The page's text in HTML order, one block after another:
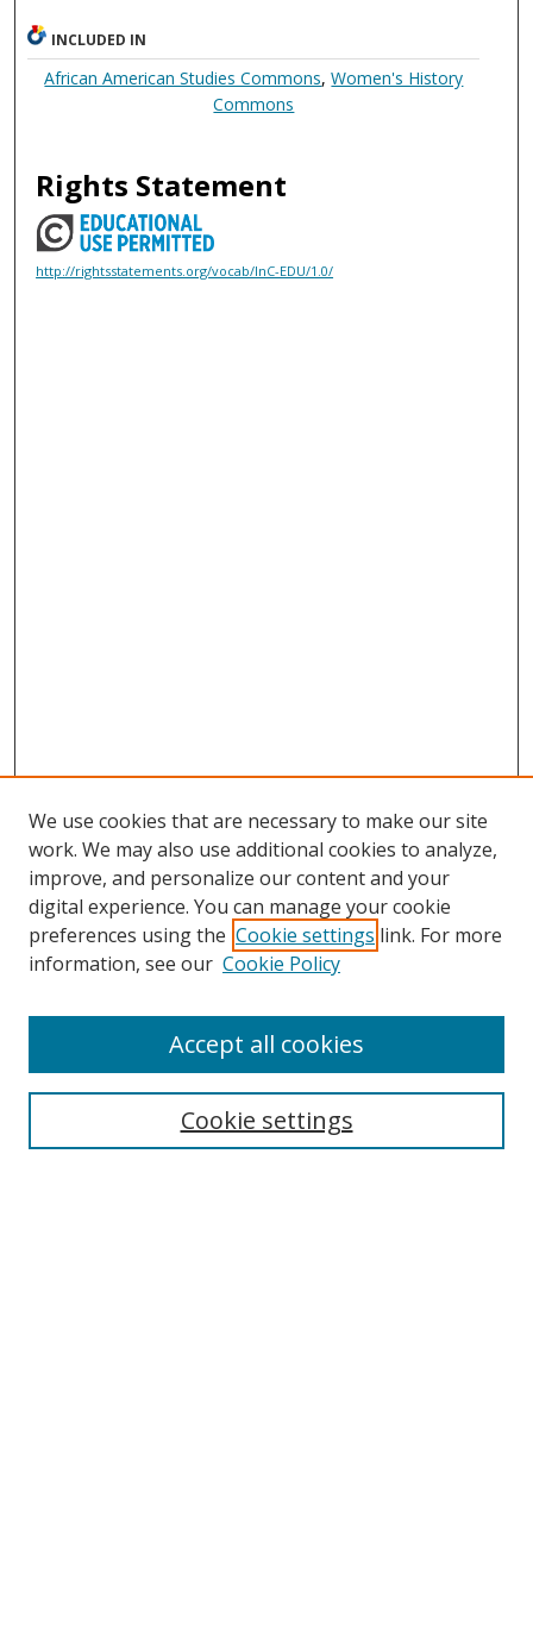
INCLUDED IN
African American Studies Commons,Women's History
Commons
Rights Statement
http://rightsstatements.org/vocab/InC-EDU/1.0/
Search
We use cookies that are necessary to make our site
work. We may also use additional cookies to analyze,
improve, and personalize our content and your
digital experience. You can manage your cookie
preferences using the Cookie settings link. For more
information, see our Cookie Policy
Cookie settings
Accept all cookies